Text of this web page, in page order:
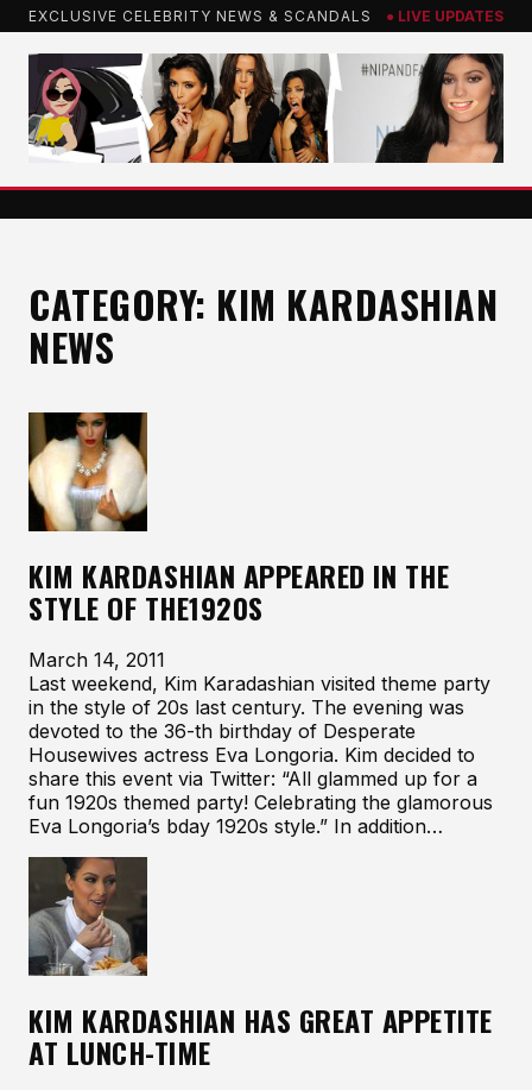
Skip
to
content
EXCLUSIVE CELEBRITY NEWS & SCANDALS ● LIVE UPDATES
CATEGORY: KIM KARDASHIAN
NEWS
KIM KARDASHIAN APPEARED IN THE
STYLE OF THE1920S
March 14, 2011
Last weekend, Kim Karadashian visited theme party
in the style of 20s last century. The evening was
devoted to the 36-th birthday of Desperate
Housewives actress Eva Longoria. Kim decided to
share this event via Twitter: “All glammed up for a
fun 1920s themed party! Celebrating the glamorous
Eva Longoria’s bday 1920s style.” In addition…
KIM KARDASHIAN HAS GREAT APPETITE
AT LUNCH-TIME